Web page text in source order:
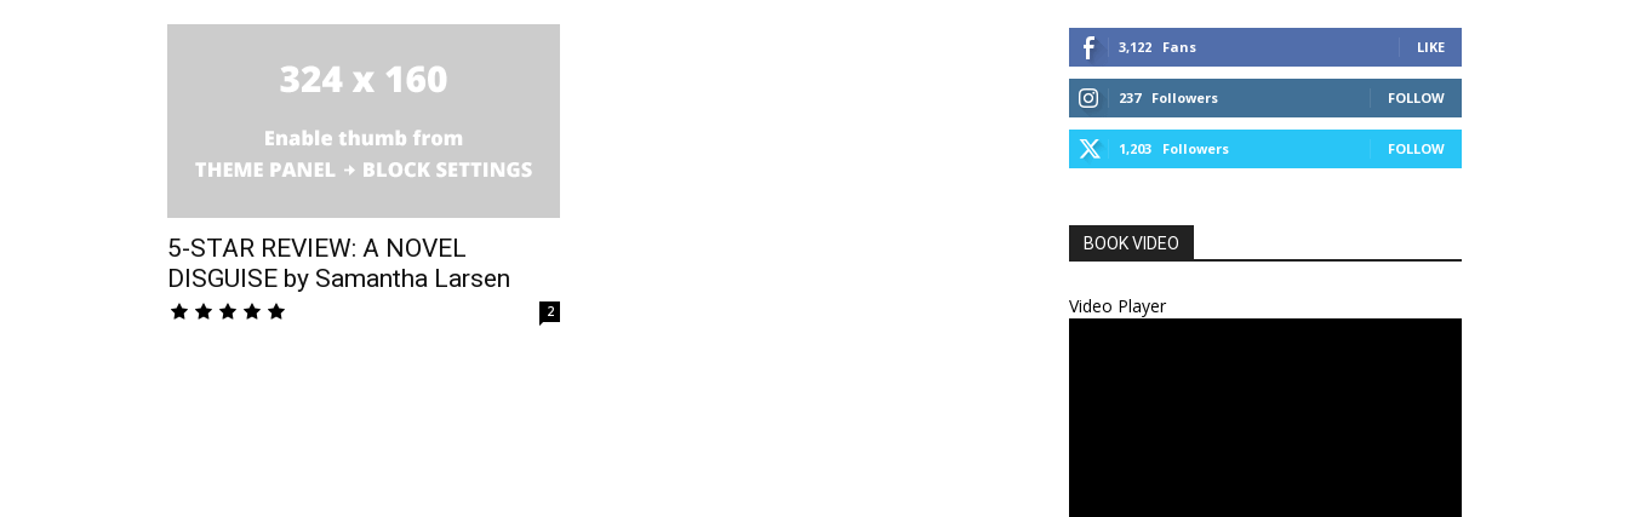
5-STAR REVIEW: A NOVEL
DISGUISE by Samantha Larsen
2
3,122 Fans LIKE
237 Followers FOLLOW
1,203 Followers FOLLOW
BOOK VIDEO
Video Player